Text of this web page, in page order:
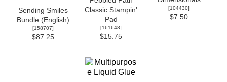
Sending Smiles
Bundle (English)
[158707]
$87.25
Classic Stampin'
Pad
[161648]
$15.75
[104430]
$7.50